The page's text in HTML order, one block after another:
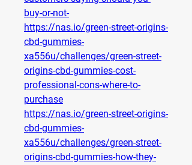
buy-or-not-
https://nas.io/green-street-origins-
cbd-gummies-
xa556u/challenges/green-street-
origins-cbd-gummies-cost-
professional-cons-where-to-
purchase
https://nas.io/green-street-origins-
cbd-gummies-
xa556u/challenges/green-street-
origins-cbd-gummies-how-they-